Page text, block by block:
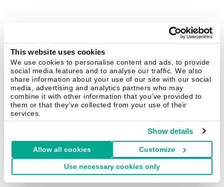
This website uses cookies
We use cookies to personalise content and ads, to provide
social media features and to analyse our traffic. We also
share information about your use of our site with our social
media, advertising and analytics partners who may
combine it with other information that you’ve provided to
them or that they’ve collected from your use of their
services.
Show details
Allow all cookies Customize
Use necessary cookies only